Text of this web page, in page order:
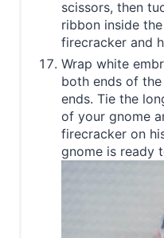
scissors, then
ribbon inside
firecracker and
Wrap white
both ends of
ends. Tie the
of your gnome
firecracker on
gnome is ready